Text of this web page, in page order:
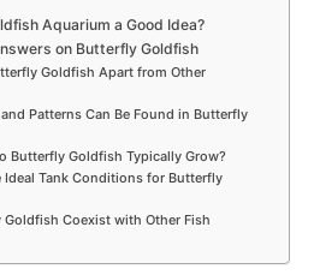
Aquarium a Good Idea?
on Butterfly Goldfish
Goldfish Apart from Other
Patterns Can Be Found in Butterfly
Butterfly Goldfish Typically Grow?
Ideal Tank Conditions for Butterfly
Goldfish Coexist with Other Fish